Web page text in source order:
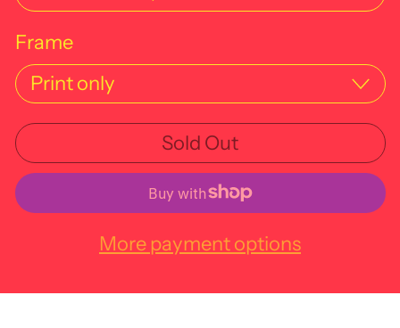
Frame
Sold Out
More payment options